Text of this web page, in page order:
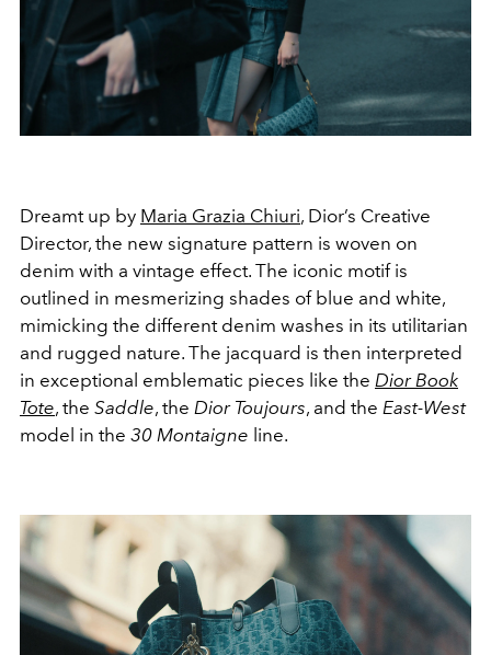
Dreamt up by Maria Grazia Chiuri, Dior’s Creative
Director, the new signature pattern is woven on
denim with a vintage effect. The iconic motif is
outlined in mesmerizing shades of blue and white,
mimicking the different denim washes in its utilitarian
and rugged nature. The jacquard is then interpreted
in exceptional emblematic pieces like the Dior Book
Tote, the Saddle, the Dior Toujours, and the East-West
model in the 30 Montaigne line.